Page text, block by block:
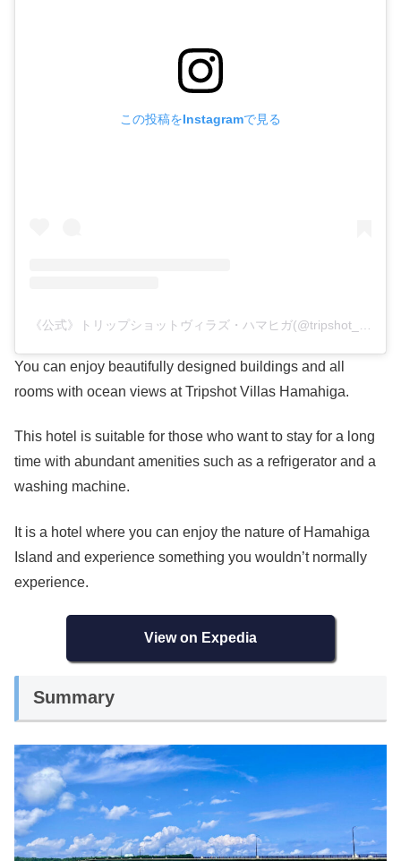
この投稿をInstagramで見る
You can enjoy beautifully designed buildings and all
rooms with ocean views at Tripshot Villas Hamahiga.
This hotel is suitable for those who want to stay for a long
time with abundant amenities such as a refrigerator and a
washing machine.
It is a hotel where you can enjoy the nature of Hamahiga
Island and experience something you wouldn’t normally
experience.
View on Expedia
Summary